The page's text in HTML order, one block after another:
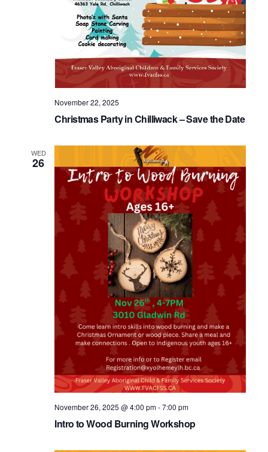
Christmas Party in Chilliwack – Save the Date
November 22, 2025
WED
26
Intro to Wood Burning Workshop
November 26, 2025 @ 4:00 pm-7:00 pm